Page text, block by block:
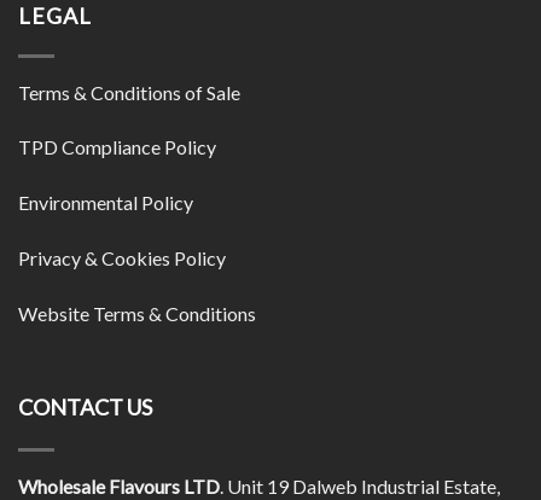
LEGAL
Terms & Conditions of Sale
TPD Compliance Policy
Environmental Policy
Privacy & Cookies Policy
Website Terms & Conditions
CONTACT US
Wholesale Flavours LTD. Unit 19 Dalweb Industrial Estate,